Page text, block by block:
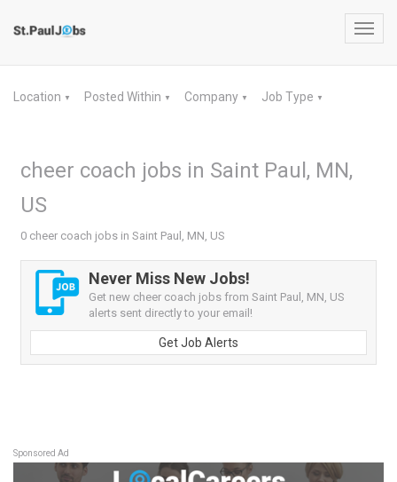
Location ▼ Posted Within ▼ Company ▼ Job Type ▼
cheer coach jobs in Saint Paul, MN,
US
0 cheer coach jobs in Saint Paul, MN, US
Never Miss New Jobs!
Get new cheer coach jobs from Saint Paul, MN, US
alerts sent directly to your email!
Get Job Alerts
Sponsored Ad